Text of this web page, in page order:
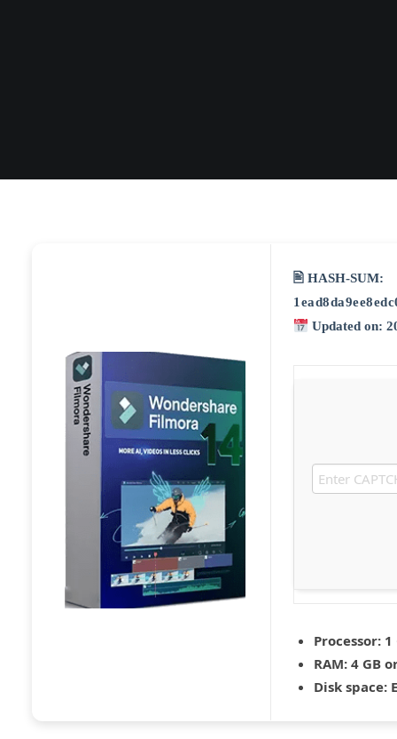
🖹 HASH-SUM:
Updated on:
Processor: 1
RAM: 4 GB
Disk space: